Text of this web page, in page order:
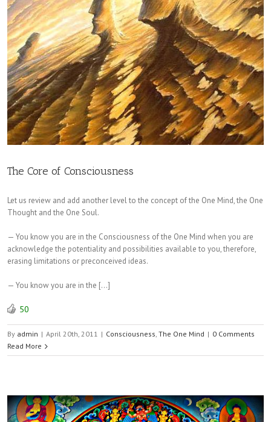
The Core of Consciousness
Let us review and add another level to the concept of the One Mind, the One
Thought and the One Soul.
— You know you are in the Consciousness of the One Mind when you are
acknowledge the potentiality and possibilities available to you, therefore,
erasing limitations or preconceived ideas.
— You know you are in the […]
50
By admin | April 20th, 2011 | Consciousness, The One Mind | 0 Comments
Read More